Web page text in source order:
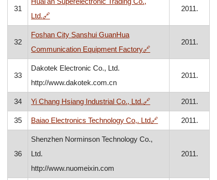
31
Ltd.🔗, opens in a new window
2011.
32
Foshan City Sanshui GuanHua
Communication Equipment Factory🔗, opens in a new
2011.
33
Dakotek Electronic Co., Ltd.
http://www.dakotek.com.cn
2011.
34 Yi Chang Hsiang Industrial Co., Ltd.🔗, opens in a new
2011.
35 Baiao Electronics Technology Co,. Ltd🔗, opens in a new
2011.
36
Shenzhen Norminson Technology Co.,
Ltd.
http://www.nuomeixin.com
2011.